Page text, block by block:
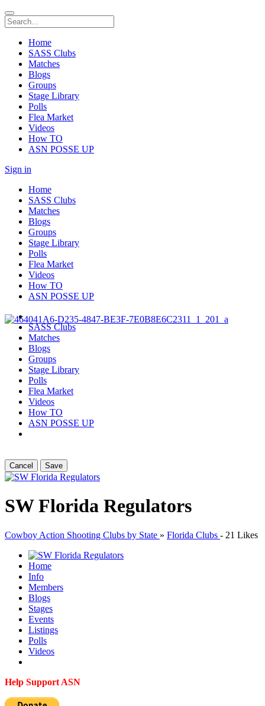
Home
SASS Clubs
Matches
Blogs
Groups
Stage Library
Polls
Flea Market
Videos
How TO
ASN POSSE UP
Sign in
Home
SASS Clubs
Matches
Blogs
Groups
Stage Library
Polls
Flea Market
Videos
How TO
ASN POSSE UP
SASS Clubs
Matches
Blogs
Groups
Stage Library
Polls
Flea Market
Videos
How TO
ASN POSSE UP
Cancel Save
SW Florida Regulators
Cowboy Action Shooting Clubs by State » Florida Clubs - 21 Likes
Home
Info
Members
Blogs
Stages
Events
Listings
Polls
Videos
Help Support ASN